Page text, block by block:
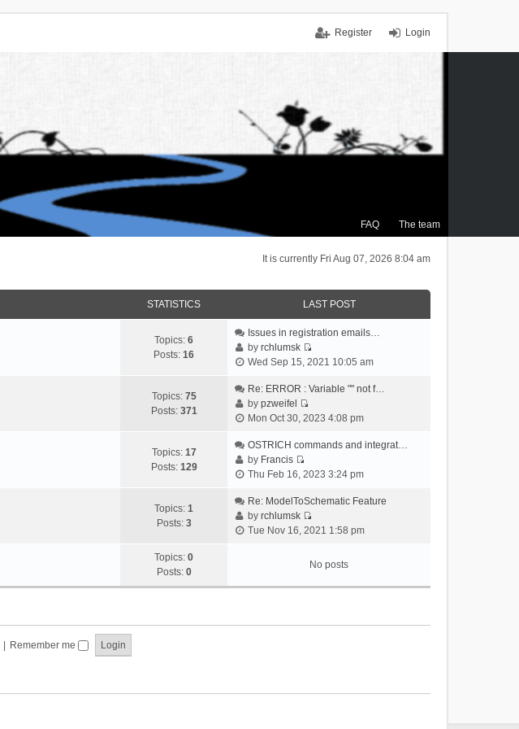
Login
Register
FAQ The team
It is currently Fri Aug 07, 2026 8:04 am
STATISTICS LAST POST
Topics: 6
Posts: 16
Issues in registration emails…
byrchlumsk
V
e
t
e
a
e
t
o
Wed Sep 15, 2021 10:05 am
Topics: 75
Posts: 371
Re: ERROR : Variable "" not f…
bypzweifel
V
e
t
e
l
a
e
t
Mon Oct 30, 2023 4:08 pm
Topics: 17
Posts: 129
OSTRICH commands and integrat…
by Francis
V
e
w
t
e
a
Thu Feb 16, 2023 3:24 pm
Topics: 1
Posts: 3
Re: ModelToSchematic Feature
byrchlumsk
V
w
t
l
Tue Nov 16, 2021 1:58 pm
Topics: 0
Posts: 0
No posts
Remember me